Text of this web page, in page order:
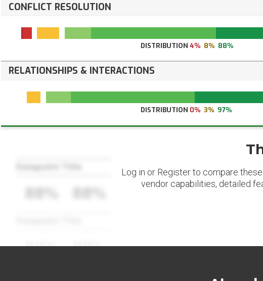
CONFLICT RESOLUTION
DISTRIBUTION 4% 8% 88%
RELATIONSHIPS & INTERACTIONS
DISTRIBUTION 0% 3% 97%
Datapoint Title
88% 88%
Log in or Register to compare
vendor capabilities, detailed